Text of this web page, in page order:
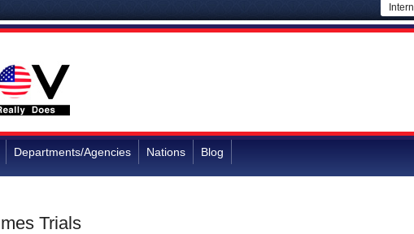
Departments/Agencies Nations Blog
Trials